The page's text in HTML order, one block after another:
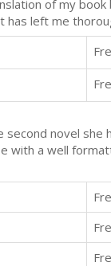
of my
has left me
novel
with a well